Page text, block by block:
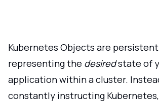
Kubernetes Objects are
representing the desiredstate of
application within a cluster.
constantly instructing